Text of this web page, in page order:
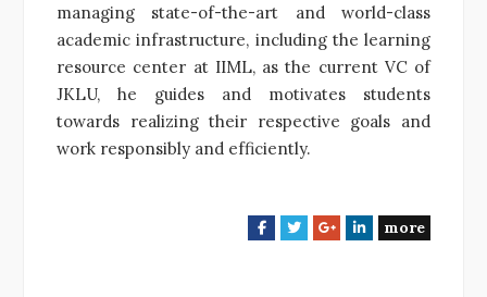
managing state-of-the-art and world-class
academic infrastructure, including the learning
resource center at IIML, as the current VC of
JKLU, he guides and motivates students
towards realizing their respective goals and
work responsibly and efficiently.
F
T
G
L
more